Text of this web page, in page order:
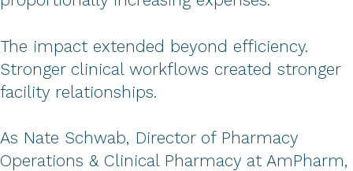
The impact extended beyond efficiency.
Stronger clinical workflows created stronger
facility relationships.
As Nate Schwab, Director of Pharmacy
Operations & Clinical Pharmacy at AmPharm,